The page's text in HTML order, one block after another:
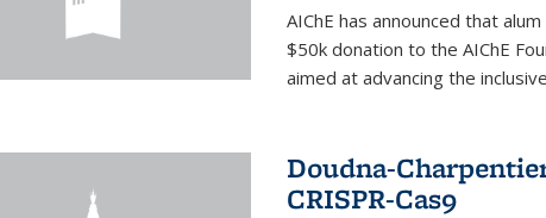
AIChE has announced that
$50k donation to the AIChE
aimed at advancing the
Doudna-
CRISPR-Cas9